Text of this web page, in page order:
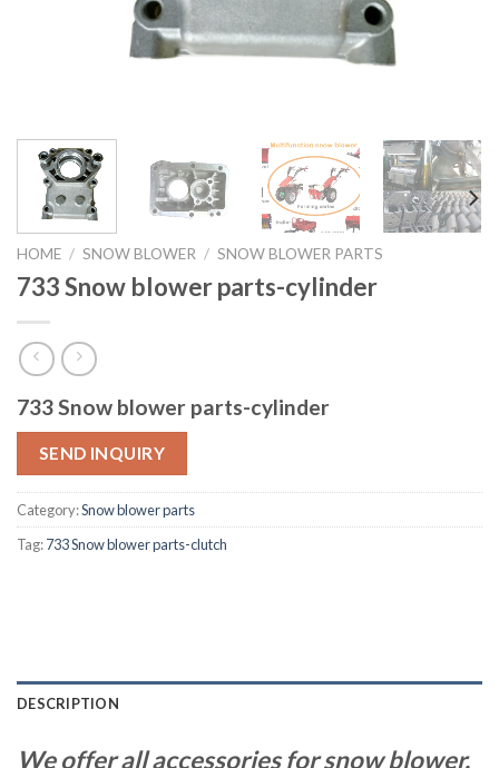
HOME / SNOW BLOWER / SNOW BLOWER PARTS
733 Snow blower parts-cylinder
733 Snow blower parts-cylinder
SEND INQUIRY
Category:Snow blower parts
Tag:733 Snow blower parts-clutch
DESCRIPTION
We offer all accessories for snow blower.